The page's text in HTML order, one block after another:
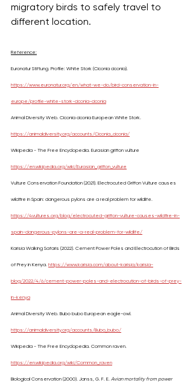
migratory birds to safely travel to
different location.
Reference:
Euronatur Stiftung. Profile: White Stork (Ciconia ciconia).
https://www.euronatur.org/en/what-we-do/bird-conservation-in-
europe/profile-white-stork-ciconia-ciconia
Animal Diversity Web. Ciconia ciconia European White Stork.
https://animaldiversity.org/accounts/Ciconia_ciconia/
Wikipedia - The Free Encyclopedia. Eurasian griffon vulture
https://en.wikipedia.org/wiki/Eurasian_griffon_vulture
Vulture Conservation Foundation (2021). Electrocuted Griffon Vulture causes
wildfire in Spain: dangerous pylons are a real problem for wildlife.
https://4vultures.org/blog/electrocuted-griffon-vulture-causes-wildfire-in-
spain-dangerous-pylons-are-a-real-problem-for-wildlife/
Karisia Walking Safaris (2022). Cement Power Poles and Electrocution of Birds
of Prey in Kenya. https://www.karisia.com/about-karisia/karisia-
blog/2022/4/6/cement-power-poles-and-electrocution-of-birds-of-prey-
in-kenya
Animal Diversity Web. Bubo bubo European eagle-owl.
https://animaldiversity.org/accounts/Bubo_bubo/
Wikipedia - The Free Encyclopedia. Common raven.
https://en.wikipedia.org/wiki/Common_raven
Biological Conservation (2000). Janss, G. F. E. Avian mortality from power